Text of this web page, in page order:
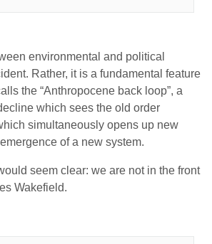
environmental and political
Rather, it is a fundamental feature
the “Anthropocene back loop”, a
which sees the old order
simultaneously opens up new
of a new system.
seem clear: we are not in the front
Wakefield.